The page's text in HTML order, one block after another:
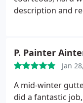
happy with their
in the future. I
description and
received so far, I
the right
am grateful.
P. Painter
Jan
A mid-winter
did a fantastic